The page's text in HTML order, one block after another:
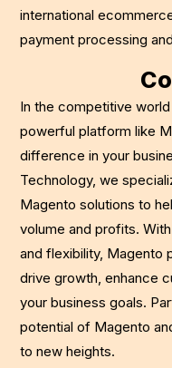
international
payment processing
In the competitive
powerful platform like
difference in your
Technology, we
Magento solutions to
volume and profits.
and flexibility, Magento
drive growth, enhance
your business goals.
potential of Magento
to new heights.